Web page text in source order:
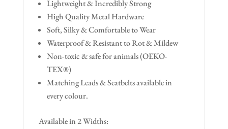
Lightweight & Incredibly Strong
High Quality Metal Hardware
Soft, Silky & Comfortable to Wear
Waterproof & Resistant to Rot & Mildew
Non-toxic & safe for animals (OEKO-
TEX®)
Matching Leads & Seatbelts available in
every colour.
Available in 2 Widths: